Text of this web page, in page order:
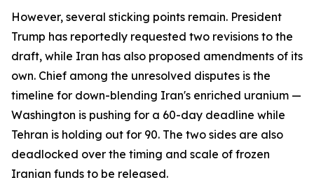
However, several sticking points remain. President
Trump has reportedly requested two revisions to the
draft, while Iran has also proposed amendments of its
own. Chief among the unresolved disputes is the
timeline for down-blending Iran's enriched uranium —
Washington is pushing for a 60-day deadline while
Tehran is holding out for 90. The two sides are also
deadlocked over the timing and scale of frozen
Iranian funds to be released.